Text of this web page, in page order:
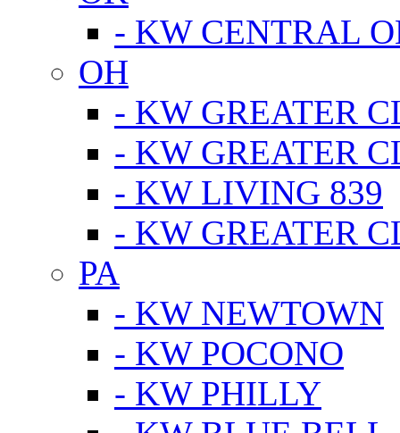
- KW CENTRAL
OH
- KW GREATER
- KW GREATER
- KW LIVING 839
- KW GREATER
PA
- KW NEWTOWN
- KW POCONO
- KW PHILLY